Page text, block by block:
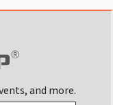
and more.